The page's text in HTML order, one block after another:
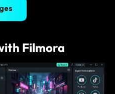
Filmora